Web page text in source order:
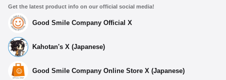
Get the latest product info on our official social media!
Good Smile Company Official X
Kahotan's X (Japanese)
Good Smile Company Online Store X (Japanese)